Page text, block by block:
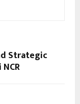
Strategic